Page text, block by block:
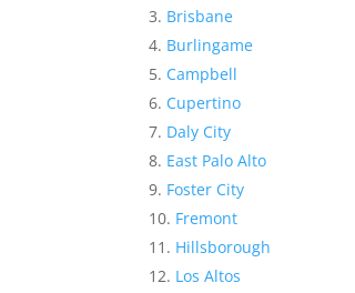
Brisbane
Burlingame
Campbell
Cupertino
Daly City
East Palo Alto
Foster City
Fremont
Hillsborough
Los Altos